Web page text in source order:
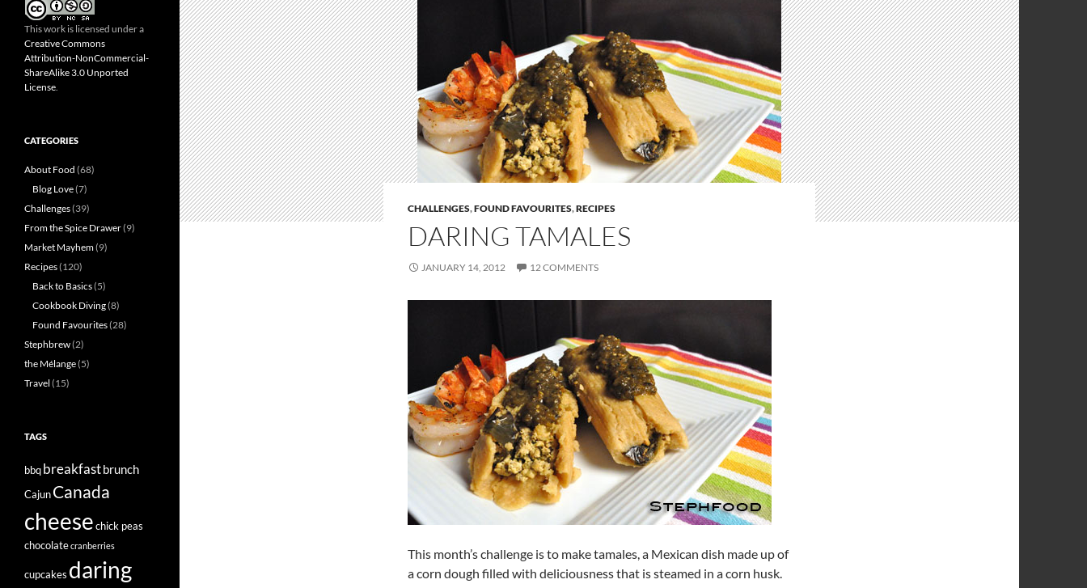
CHALLENGES,FOUND FAVOURITES,RECIPES
DARING TAMALES
JANUARY 14, 2012 12 COMMENTS
This month’s challenge is to make tamales, a Mexican dish made up of
a corn dough filled with deliciousness that is steamed in a corn husk.
This work is licensed under a
Creative Commons
Attribution-NonCommercial-
ShareAlike 3.0 Unported
License.
CATEGORIES
About Food (68)
Blog Love(7)
Challenges(39)
From the Spice Drawer(9)
Market Mayhem(9)
Recipes(120)
Back to Basics(5)
Cookbook Diving(8)
Found Favourites(28)
Stephbrew(2)
the Mélange(5)
Travel (15)
TAGS
bbqbreakfastbrunch
CajunCanada
cheesechick peas
chocolatecranberries
cupcakes daring